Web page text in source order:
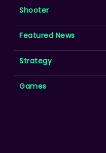
Shooter
Featured News
Strategy
Games